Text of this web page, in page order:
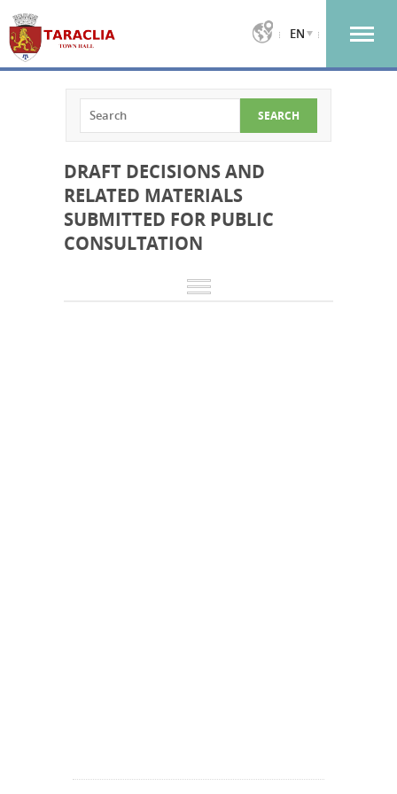
EN
DRAFT DECISIONS AND
RELATED MATERIALS
SUBMITTED FOR PUBLIC
CONSULTATION